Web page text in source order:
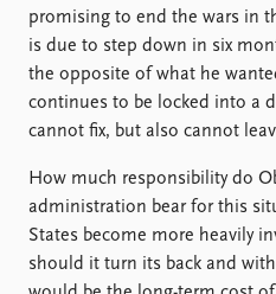
promising to end the wars in
is due to step down in six
the opposite of what he
continues to be locked into a
cannot fix, but also cannot
How much responsibility do
administration bear for this
States become more heavily
should it turn its back and